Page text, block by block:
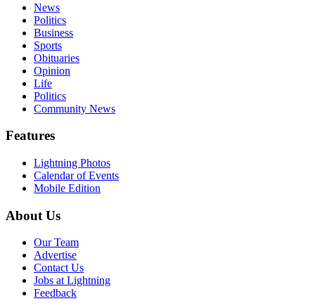
News
Politics
Business
Sports
Obituaries
Opinion
Life
Politics
Community News
Features
Lightning Photos
Calendar of Events
Mobile Edition
About Us
Our Team
Advertise
Contact Us
Jobs at Lightning
Feedback